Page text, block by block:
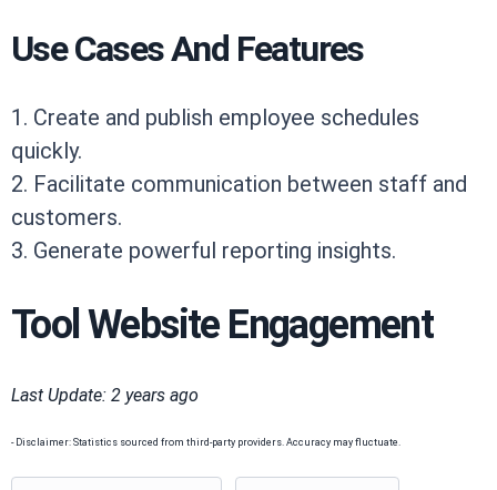
Use Cases And Features
1. Create and publish employee schedules
quickly.
2. Facilitate communication between staff and
customers.
3. Generate powerful reporting insights.
Tool Website Engagement
Last Update: 2 years ago
- Disclaimer: Statistics sourced from third-party providers. Accuracy may fluctuate.